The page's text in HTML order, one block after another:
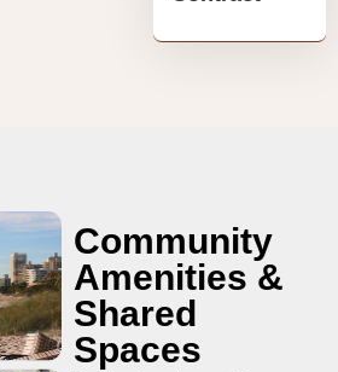
Community
Amenities &
Shared
Spaces